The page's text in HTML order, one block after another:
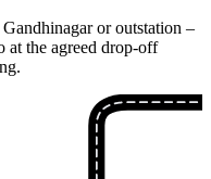
or outstation –
at the agreed drop-off